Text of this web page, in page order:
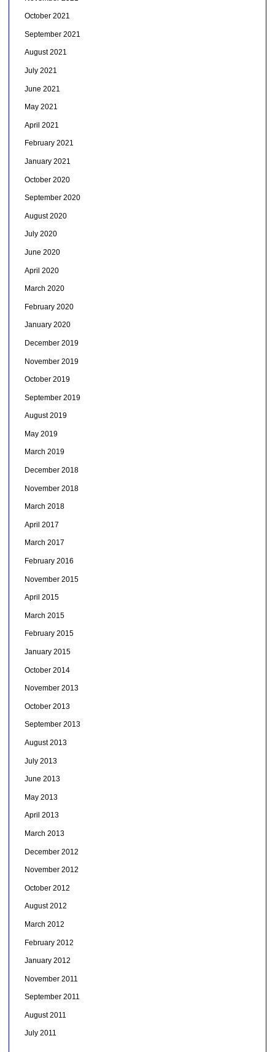
October 2021
September 2021
August 2021
July 2021
June 2021
May 2021
April 2021
February 2021
January 2021
October 2020
September 2020
August 2020
July 2020
June 2020
April 2020
March 2020
February 2020
January 2020
December 2019
November 2019
October 2019
September 2019
August 2019
May 2019
March 2019
December 2018
November 2018
March 2018
April 2017
March 2017
February 2016
November 2015
April 2015
March 2015
February 2015
January 2015
October 2014
November 2013
October 2013
September 2013
August 2013
July 2013
June 2013
May 2013
April 2013
March 2013
December 2012
November 2012
October 2012
August 2012
March 2012
February 2012
January 2012
November 2011
September 2011
August 2011
July 2011